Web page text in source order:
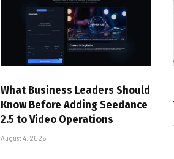
What Business Leaders Should
Know Before Adding Seedance
2.5 to Video Operations
August 4, 2026